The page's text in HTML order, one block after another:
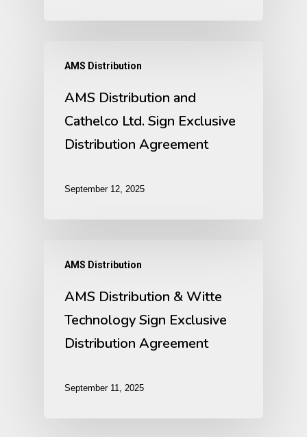
AMS Distribution
AMS Distribution and
Cathelco Ltd. Sign Exclusive
Distribution Agreement
September 12, 2025
AMS Distribution
AMS Distribution & Witte
Technology Sign Exclusive
Distribution Agreement
September 11, 2025